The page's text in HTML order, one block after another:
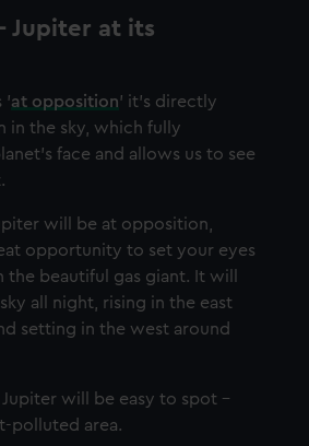
how our website is used, and to
may also use cookies to tailor our
You can choose to allow all
preferences or opt-out at any time.
Jupiter at its
'at opposition' it’s directly
in the sky, which fully
face and allows us to see
will be at opposition,
opportunity to set your eyes
the beautiful gas giant. It will
all night, rising in the east
setting in the west around
Jupiter will be easy to spot -
polluted area.